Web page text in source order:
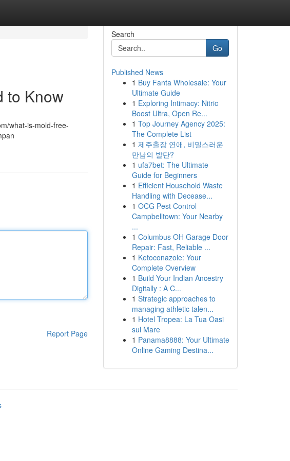
to Know
what-is-mold-free-
Report Page
Search
Go
Published News
1 Buy Fanta Wholesale: Your
Ultimate Guide
1 Exploring Intimacy: Nitric
Boost Ultra, Open Re...
1 Top Journey Agency 2025:
The Complete List
1 제주출장 연애, 비밀스러운
만남의 발단?
1 ufa7bet: The Ultimate
Guide for Beginners
1 Efficient Household Waste
Handling with Decease...
1 OCG Pest Control
Campbelltown: Your Nearby
...
1 Columbus OH Garage Door
Repair: Fast, Reliable ...
1 Ketoconazole: Your
Complete Overview
1 Build Your Indian Ancestry
Digitally : A C...
1 Strategic approaches to
managing athletic talen...
1 Hotel Tropea: La Tua Oasi
sul Mare
1 Panama8888: Your Ultimate
Online Gaming Destina...